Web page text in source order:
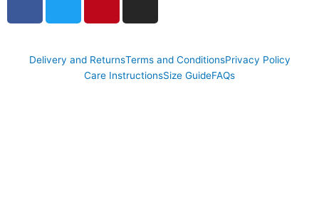
b
t
e
r
a
g
Delivery and ReturnsTerms and ConditionsPrivacy Policy
Care InstructionsSize GuideFAQs